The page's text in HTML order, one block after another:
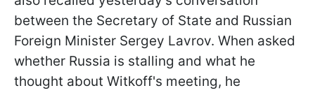
between the Secretary of State and Russian
Foreign Minister Sergey Lavrov. When asked
whether Russia is stalling and what he
thought about Witkoff's meeting, he